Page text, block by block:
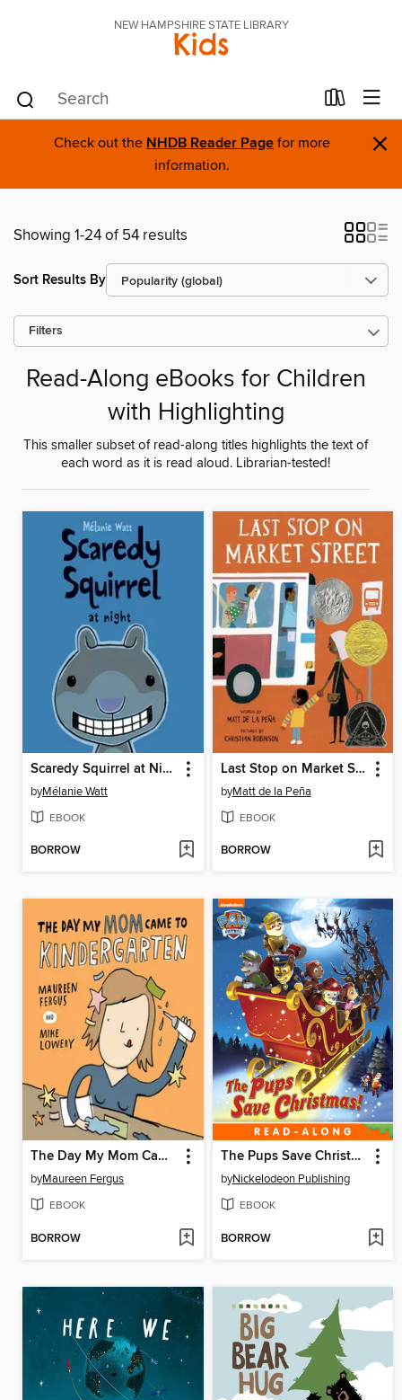
NEW HAMPSHIRE STATE LIBRARY
Kids
Check out the NHDB Reader Page for more
information.
×
Showing 1-24 of 54 results
Sort Results By
Filters
Read-Along eBooks for Children
with Highlighting
This smaller subset of read-along titles highlights the text of
each word as it is read aloud. Librarian-tested!
Scaredy Squirrel at Night
byMélanie Watt
EBOOK
BORROW
Last Stop on Market Street
byMatt de la Peña
EBOOK
BORROW
The Day My Mom Came to Kindergarten
byMaureen Fergus
EBOOK
BORROW
The Pups Save Christmas!
byNickelodeon Publishing
EBOOK
BORROW